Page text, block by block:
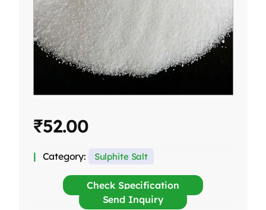
₹52.00
Category: Sulphite Salt
Check Specification
Send Inquiry